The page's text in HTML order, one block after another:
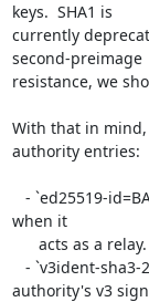
keys.  SHA1 is
currently
second-preimage
resistance, we
With that in
authority entries:
when it
authority's v3